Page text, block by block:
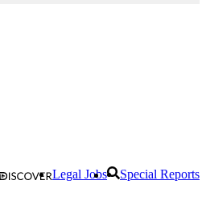
Legal Jobs Special Reports